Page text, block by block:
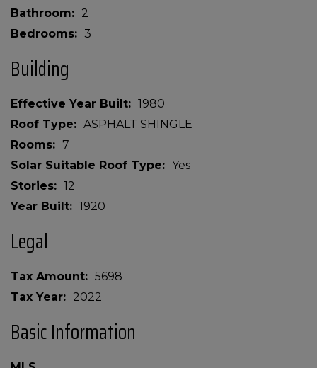
Bathroom
2
Bedrooms
3
Building
Effective Year Built
1980
Roof Type
ASPHALT SHINGLE
Rooms
7
Solar Suitable Roof Type
Yes
Stories
12
Year Built
1920
Legal
Tax Amount
5698
Tax Year
2022
Basic Information